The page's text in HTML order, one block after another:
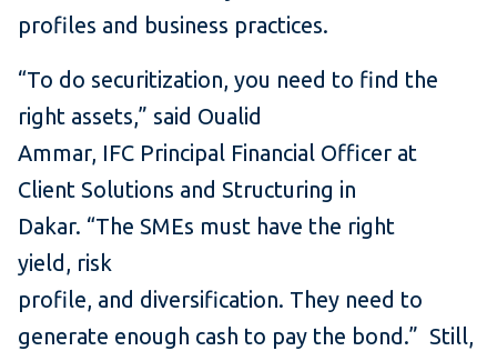
profiles and business practices.
“To do securitization, you need to find the
right assets,” said Oualid
Ammar, IFC Principal Financial Officer at
Client Solutions and Structuring in
Dakar. “The SMEs must have the right
yield, risk
profile, and diversification. They need to
generate enough cash to pay the bond.” Still,